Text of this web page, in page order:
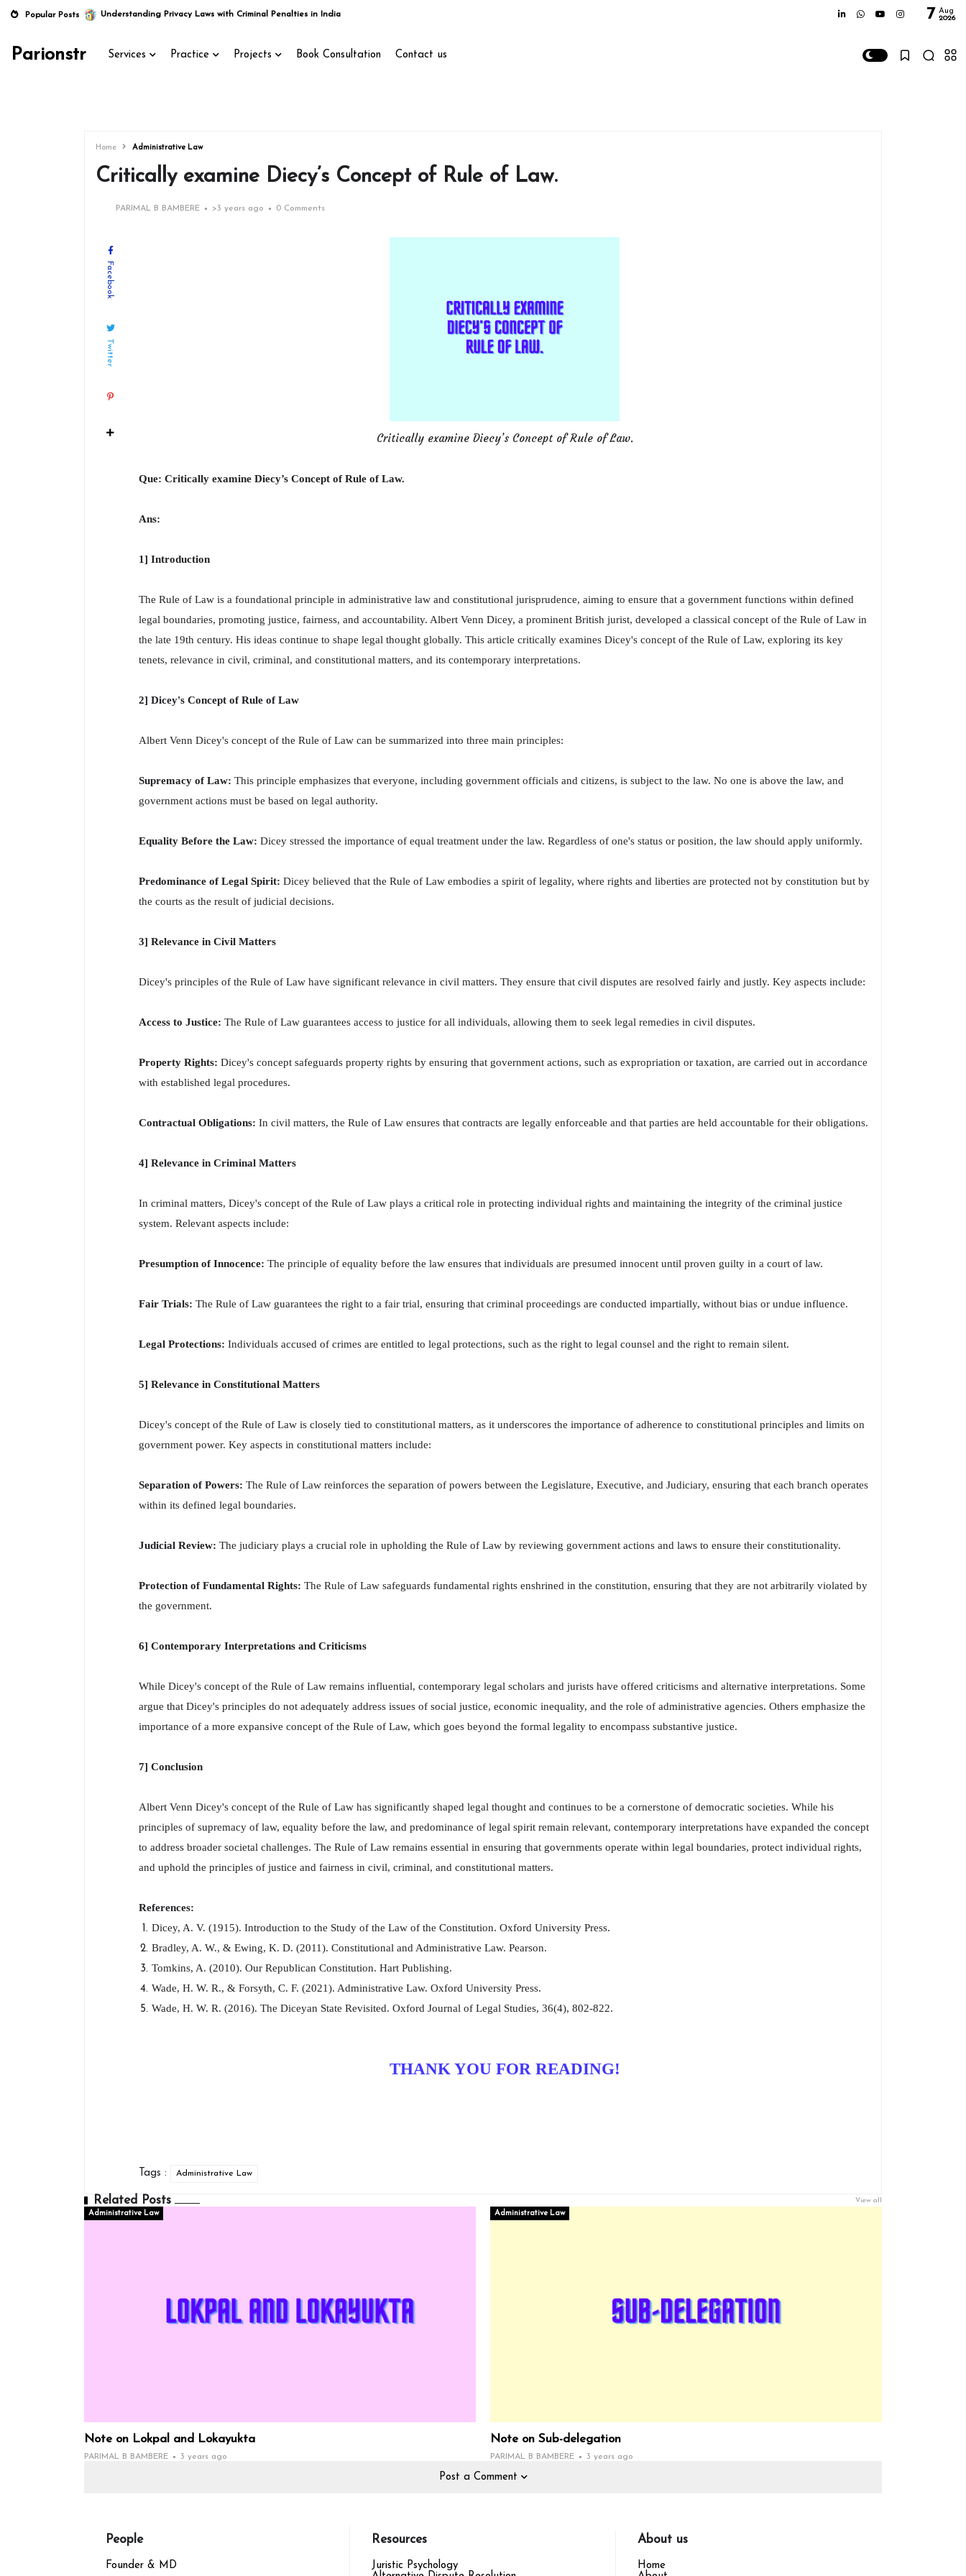
Popular Posts Understanding Privacy Laws with Criminal Penalties in India 7 Aug
2026
Parionstr Services Practice Projects Book Consultation Contact us
Home Administrative Law
Critically examine Diecy’s Concept of Rule of Law.
PARIMAL B BAMBERE >3 years ago 0 Comments
Critically examine Diecy’s Concept of Rule of Law.
Que: Critically examine Diecy’s Concept of Rule of Law.
Ans:
1] Introduction
The Rule of Law is a foundational principle in administrative law and constitutional jurisprudence, aiming to ensure that a government functions within defined
legal boundaries, promoting justice, fairness, and accountability. Albert Venn Dicey, a prominent British jurist, developed a classical concept of the Rule of Law in
the late 19th century. His ideas continue to shape legal thought globally. This article critically examines Dicey's concept of the Rule of Law, exploring its key
tenets, relevance in civil, criminal, and constitutional matters, and its contemporary interpretations.
2] Dicey's Concept of Rule of Law
Albert Venn Dicey's concept of the Rule of Law can be summarized into three main principles:
Supremacy of Law: This principle emphasizes that everyone, including government officials and citizens, is subject to the law. No one is above the law, and
government actions must be based on legal authority.
Equality Before the Law: Dicey stressed the importance of equal treatment under the law. Regardless of one's status or position, the law should apply uniformly.
Predominance of Legal Spirit: Dicey believed that the Rule of Law embodies a spirit of legality, where rights and liberties are protected not by constitution but by
the courts as the result of judicial decisions.
3] Relevance in Civil Matters
Dicey's principles of the Rule of Law have significant relevance in civil matters. They ensure that civil disputes are resolved fairly and justly. Key aspects include:
Access to Justice: The Rule of Law guarantees access to justice for all individuals, allowing them to seek legal remedies in civil disputes.
Property Rights: Dicey's concept safeguards property rights by ensuring that government actions, such as expropriation or taxation, are carried out in accordance
with established legal procedures.
Contractual Obligations: In civil matters, the Rule of Law ensures that contracts are legally enforceable and that parties are held accountable for their obligations.
4] Relevance in Criminal Matters
In criminal matters, Dicey's concept of the Rule of Law plays a critical role in protecting individual rights and maintaining the integrity of the criminal justice
system. Relevant aspects include:
Presumption of Innocence: The principle of equality before the law ensures that individuals are presumed innocent until proven guilty in a court of law.
Fair Trials: The Rule of Law guarantees the right to a fair trial, ensuring that criminal proceedings are conducted impartially, without bias or undue influence.
Legal Protections: Individuals accused of crimes are entitled to legal protections, such as the right to legal counsel and the right to remain silent.
5] Relevance in Constitutional Matters
Dicey's concept of the Rule of Law is closely tied to constitutional matters, as it underscores the importance of adherence to constitutional principles and limits on
government power. Key aspects in constitutional matters include:
Separation of Powers: The Rule of Law reinforces the separation of powers between the Legislature, Executive, and Judiciary, ensuring that each branch operates
within its defined legal boundaries.
Judicial Review: The judiciary plays a crucial role in upholding the Rule of Law by reviewing government actions and laws to ensure their constitutionality.
Protection of Fundamental Rights: The Rule of Law safeguards fundamental rights enshrined in the constitution, ensuring that they are not arbitrarily violated by
the government.
6] Contemporary Interpretations and Criticisms
While Dicey's concept of the Rule of Law remains influential, contemporary legal scholars and jurists have offered criticisms and alternative interpretations. Some
argue that Dicey's principles do not adequately address issues of social justice, economic inequality, and the role of administrative agencies. Others emphasize the
importance of a more expansive concept of the Rule of Law, which goes beyond the formal legality to encompass substantive justice.
7] Conclusion
Albert Venn Dicey's concept of the Rule of Law has significantly shaped legal thought and continues to be a cornerstone of democratic societies. While his
principles of supremacy of law, equality before the law, and predominance of legal spirit remain relevant, contemporary interpretations have expanded the concept
to address broader societal challenges. The Rule of Law remains essential in ensuring that governments operate within legal boundaries, protect individual rights,
and uphold the principles of justice and fairness in civil, criminal, and constitutional matters.
References:
Dicey, A. V. (1915). Introduction to the Study of the Law of the Constitution. Oxford University Press.
Bradley, A. W., & Ewing, K. D. (2011). Constitutional and Administrative Law. Pearson.
Tomkins, A. (2010). Our Republican Constitution. Hart Publishing.
Wade, H. W. R., & Forsyth, C. F. (2021). Administrative Law. Oxford University Press.
Wade, H. W. R. (2016). The Diceyan State Revisited. Oxford Journal of Legal Studies, 36(4), 802-822.
THANK YOU FOR READING!
Tags : Administrative Law
Facebook
Twitter
Related Posts
View all
Administrative Law
Note on Lokpal and Lokayukta
PARIMAL B BAMBERE 3 years ago
Administrative Law
Note on Sub-delegation
PARIMAL B BAMBERE 3 years ago
Post a Comment
People
Founder & MD
Resources
Juristic Psychology
About us
Home